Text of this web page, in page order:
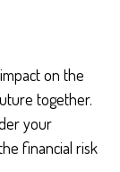
on the
together.
your
financial risk